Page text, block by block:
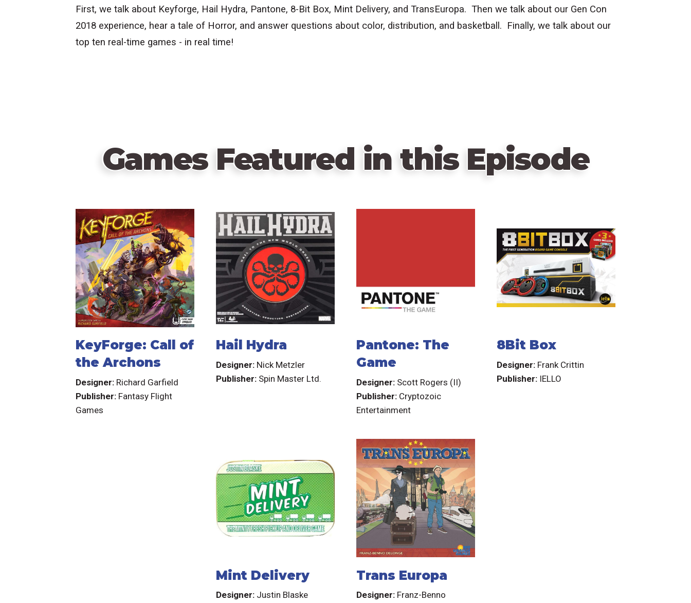
First, we talk about Keyforge, Hail Hydra, Pantone, 8-Bit Box, Mint Delivery, and TransEuropa. Then we talk about our Gen Con
2018 experience, hear a tale of Horror, and answer questions about color, distribution, and basketball. Finally, we talk about our
top ten real-time games - in real time!
Games Featured in this Episode
KeyForge: Call of
the Archons
Designer: Richard Garfield
Publisher: Fantasy Flight
Games
Hail Hydra
Designer: Nick Metzler
Publisher: Spin Master Ltd.
Pantone: The
Game
Designer: Scott Rogers (II)
Publisher: Cryptozoic
Entertainment
8Bit Box
Designer: Frank Crittin
Publisher: IELLO
Mint Delivery
Designer: Justin Blaske
Trans Europa
Designer: Franz-Benno